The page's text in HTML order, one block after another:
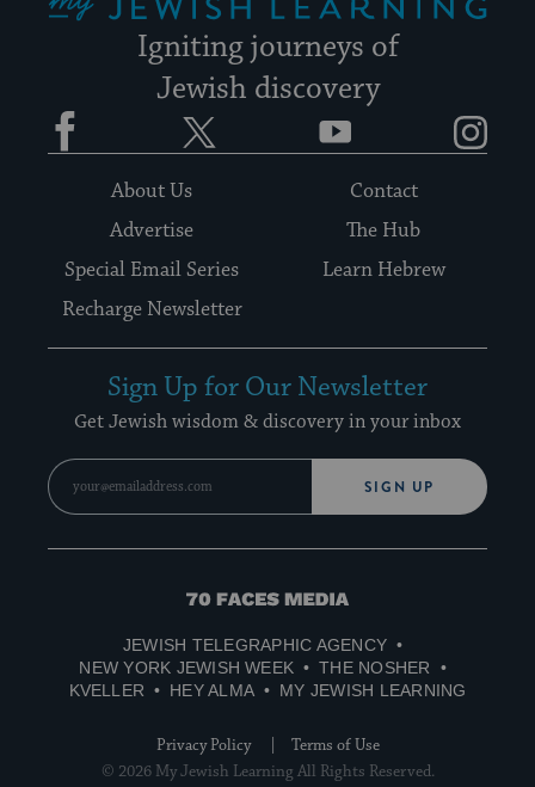
Igniting journeys of
Jewish discovery
Facebook YouTube
About Us
Contact
Advertise
The Hub
Special Email Series
Learn Hebrew
Recharge Newsletter
Sign Up for Our Newsletter
Get Jewish wisdom & discovery in your inbox
SIGN UP
70
Media
JEWISH TELEGRAPHIC AGENCY
NEW YORK JEWISH WEEK
THE NOSHER
KVELLER
HEY ALMA MY JEWISH LEARNING
Privacy Policy
Terms of Use
© 2026 My Jewish Learning All Rights Reserved.